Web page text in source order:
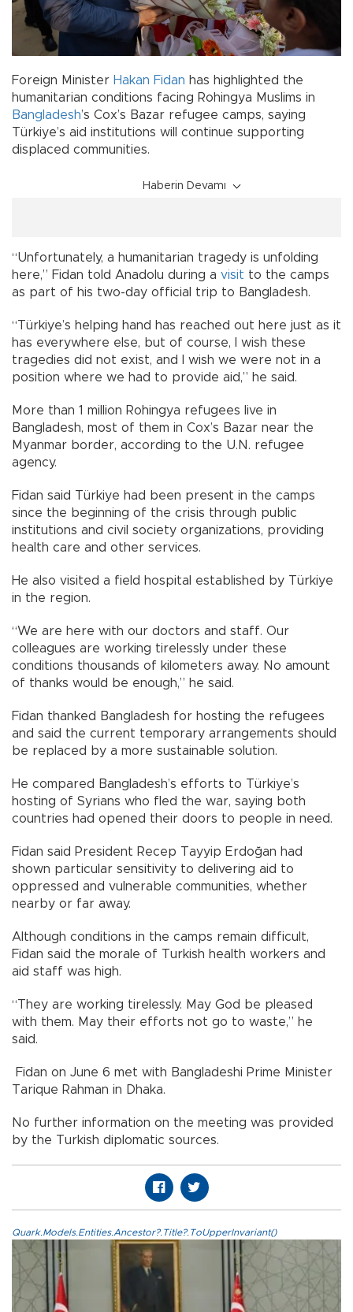
Foreign Minister Hakan Fidan has highlighted the
humanitarian conditions facing Rohingya Muslims in
Bangladesh’s Cox’s Bazar refugee camps, saying
Türkiye’s aid institutions will continue supporting
displaced communities.
Haberin Devamı
“Unfortunately, a humanitarian tragedy is unfolding
here,” Fidan told Anadolu during a visit to the camps
as part of his two-day official trip to Bangladesh.
“Türkiye’s helping hand has reached out here just as it
has everywhere else, but of course, I wish these
tragedies did not exist, and I wish we were not in a
position where we had to provide aid,” he said.
More than 1 million Rohingya refugees live in
Bangladesh, most of them in Cox’s Bazar near the
Myanmar border, according to the U.N. refugee
agency.
Fidan said Türkiye had been present in the camps
since the beginning of the crisis through public
institutions and civil society organizations, providing
health care and other services.
He also visited a field hospital established by Türkiye
in the region.
“We are here with our doctors and staff. Our
colleagues are working tirelessly under these
conditions thousands of kilometers away. No amount
of thanks would be enough,” he said.
Fidan thanked Bangladesh for hosting the refugees
and said the current temporary arrangements should
be replaced by a more sustainable solution.
He compared Bangladesh’s efforts to Türkiye’s
hosting of Syrians who fled the war, saying both
countries had opened their doors to people in need.
Fidan said President Recep Tayyip Erdoğan had
shown particular sensitivity to delivering aid to
oppressed and vulnerable communities, whether
nearby or far away.
Although conditions in the camps remain difficult,
Fidan said the morale of Turkish health workers and
aid staff was high.
“They are working tirelessly. May God be pleased
with them. May their efforts not go to waste,” he
said.
Fidan on June 6 met with Bangladeshi Prime Minister
Tarique Rahman in Dhaka.
No further information on the meeting was provided
by the Turkish diplomatic sources.
Quark.Models.Entities.Ancestor?.Title?.ToUpperInvariant()